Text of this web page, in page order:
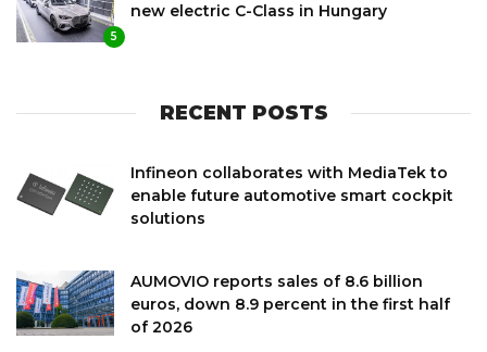
5
new electric C-Class in Hungary
RECENT POSTS
Infineon collaborates with MediaTek to
enable future automotive smart cockpit
solutions
AUMOVIO reports sales of 8.6 billion
euros, down 8.9 percent in the first half
of 2026